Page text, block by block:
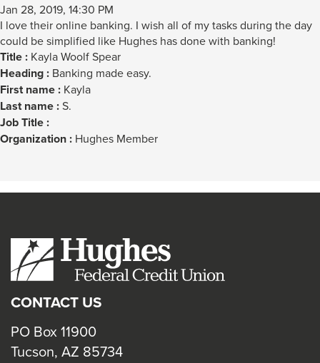
Jan 28, 2019, 14:30 PM
I love their online banking. I wish all of my tasks during the day
could be simplified like Hughes has done with banking!
Title : Kayla Woolf Spear
Heading : Banking made easy.
First name : Kayla
Last name :S.
Job Title :
Organization : Hughes Member
CONTACT US
PO Box 11900
Tucson, AZ 85734